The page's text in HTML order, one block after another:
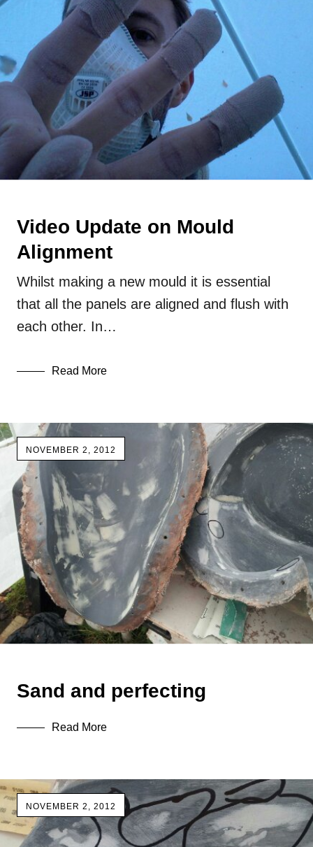
Video Update on Mould
Alignment
Whilst making a new mould it is essential
that all the panels are aligned and flush with
each other. In…
Read More
NOVEMBER 2, 2012
Sand and perfecting
Read More
NOVEMBER 2, 2012